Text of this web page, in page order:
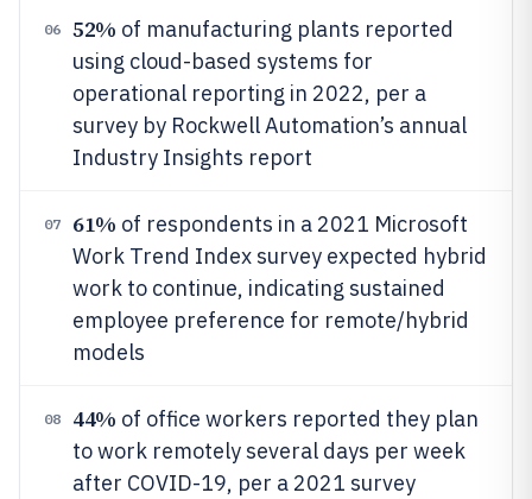
06 52% of manufacturing plants reported
using cloud-based systems for
operational reporting in 2022, per a
survey by Rockwell Automation’s annual
Industry Insights report
07 61% of respondents in a 2021 Microsoft
Work Trend Index survey expected hybrid
work to continue, indicating sustained
employee preference for remote/hybrid
models
08 44% of office workers reported they plan
to work remotely several days per week
after COVID-19, per a 2021 survey